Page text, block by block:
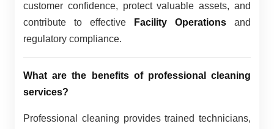
customer confidence, protect valuable assets, and
contribute to effective
Facility Operations and
regulatory compliance.
What are the benefits of professional cleaning
services?
Professional cleaning provides trained technicians,